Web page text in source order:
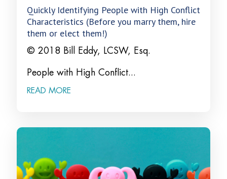
Quickly Identifying People with High Conflict
Characteristics (Before you marry them, hire
them or elect them!)
© 2018 Bill Eddy, LCSW, Esq.
People with High Conflict...
READ MORE